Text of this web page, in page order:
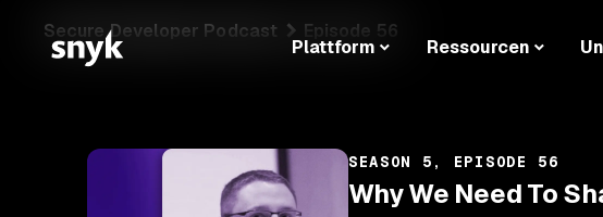
Plattform Ressourcen
Secure Developer Podcast Episode 56
SEASON 5, EPISODE 56
Why We Need To